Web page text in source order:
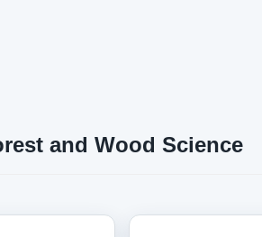
and Wood Science